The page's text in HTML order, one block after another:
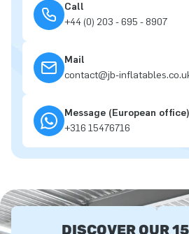
Call
+44 (0) 203 - 695 - 8907
Mail
contact@jb-
Message (European office)
+316 15476716
DISCOVER OUR